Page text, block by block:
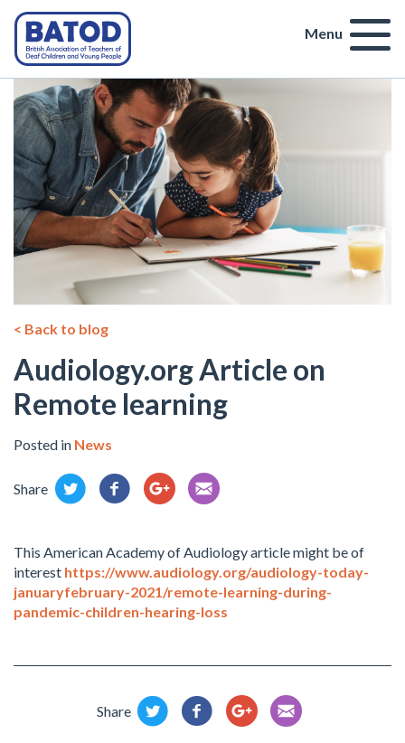
Menu
< Back to blog
Audiology.org Article on
Remote learning
Posted in News
Share
This American Academy of Audiology article might be of
interest https://www.audiology.org/audiology-today-
januaryfebruary-2021/remote-learning-during-
pandemic-children-hearing-loss
Share